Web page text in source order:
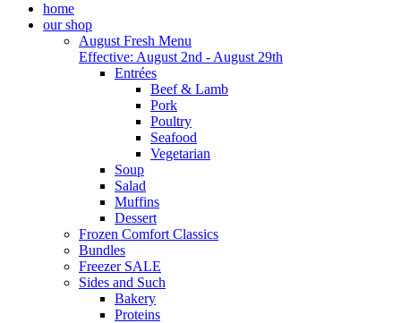
home
our shop
August Fresh Menu
Effective: August 2nd - August 29th
Entrées
Beef & Lamb
Pork
Poultry
Seafood
Vegetarian
Soup
Salad
Muffins
Dessert
Frozen Comfort Classics
Bundles
Freezer SALE
Sides and Such
Bakery
Proteins